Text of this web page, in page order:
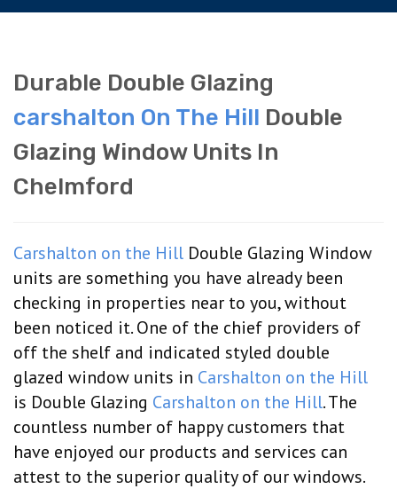
Durable Double Glazing
carshalton On The Hill Double
Glazing Window Units In
Chelmford
Carshalton on the Hill Double Glazing Window
units are something you have already been
checking in properties near to you, without
been noticed it. One of the chief providers of
off the shelf and indicated styled double
glazed window units in Carshalton on the Hill
is Double Glazing Carshalton on the Hill. The
countless number of happy customers that
have enjoyed our products and services can
attest to the superior quality of our windows.